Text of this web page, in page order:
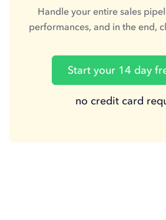
Handle your entire sales
performances, and in the end,
Start your 14 day
no credit card